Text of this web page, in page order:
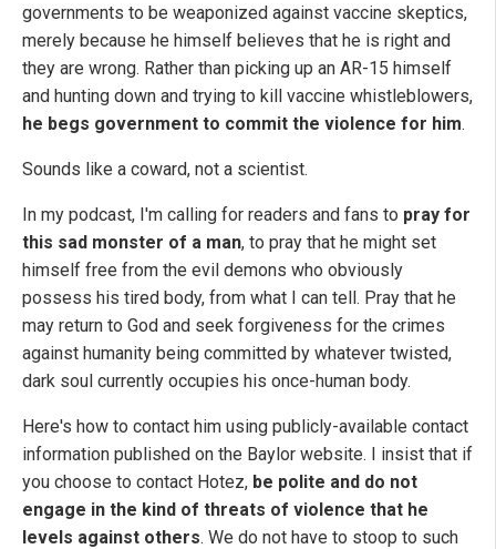
governments to be weaponized against vaccine skeptics,
merely because he himself believes that he is right and
they are wrong. Rather than picking up an AR-15 himself
and hunting down and trying to kill vaccine whistleblowers,
he begs government to commit the violence for him.
Sounds like a coward, not a scientist.
In my podcast, I'm calling for readers and fans to pray for
this sad monster of a man, to pray that he might set
himself free from the evil demons who obviously
possess his tired body, from what I can tell. Pray that he
may return to God and seek forgiveness for the crimes
against humanity being committed by whatever twisted,
dark soul currently occupies his once-human body.
Here's how to contact him using publicly-available contact
information published on the Baylor website. I insist that if
you choose to contact Hotez, be polite and do not
engage in the kind of threats of violence that he
levels against others. We do not have to stoop to such